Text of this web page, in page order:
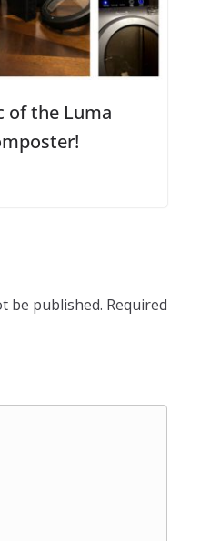
of the Luma
be published. Required